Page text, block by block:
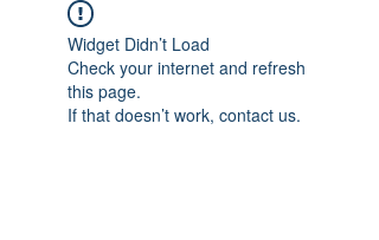
Widget Didn’t Load
Check your internet and refresh
this page.
If that doesn’t work, contact us.